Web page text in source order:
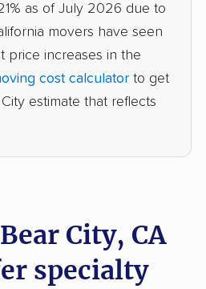
Duarte movers
East Los Angeles
East Palo Alto movers
Eastvale movers
as of July 2026 due to
movers have seen
price increases in the
cost calculator to get
estimate that reflects
City, CA
specialty